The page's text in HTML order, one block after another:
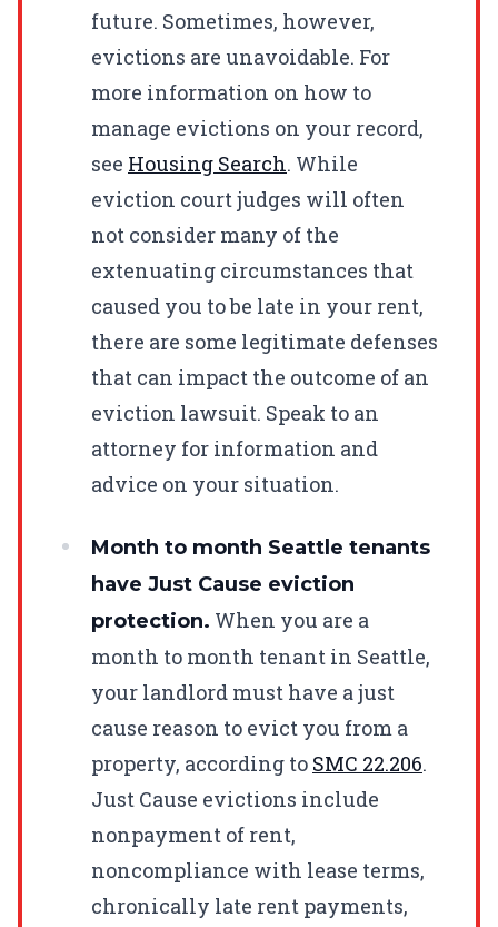
future. Sometimes, however,
evictions are unavoidable. For
more information on how to
manage evictions on your record,
see Housing Search. While
eviction court judges will often
not consider many of the
extenuating circumstances that
caused you to be late in your rent,
there are some legitimate defenses
that can impact the outcome of an
eviction lawsuit. Speak to an
attorney for information and
advice on your situation.
Month to month Seattle tenants
have Just Cause eviction
protection. When you are a
month to month tenant in Seattle,
your landlord must have a just
cause reason to evict you from a
property, according to SMC 22.206.
Just Cause evictions include
nonpayment of rent,
noncompliance with lease terms,
chronically late rent payments,